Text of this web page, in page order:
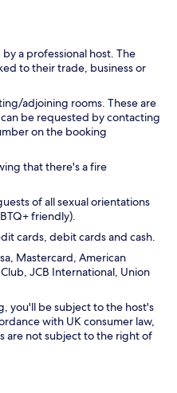
a professional host. The
to their trade, business or
adjoining rooms. These are
be requested by contacting
on the booking
that there's a fire
of all sexual orientations
friendly).
cards, debit cards and cash.
Mastercard, American
JCB International, Union
you'll be subject to the host's
with UK consumer law,
are not subject to the right of